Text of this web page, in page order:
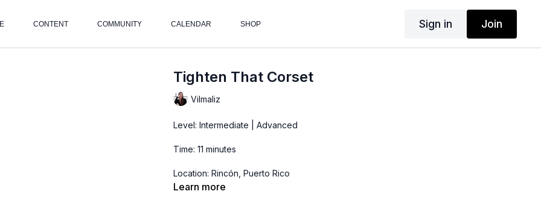
CONTENT COMMUNITY CALENDAR SHOP Sign in Join
Tighten That Corset
Vilmaliz
Level: Intermediate | Advanced
Time: 11 minutes
Location: Rincón, Puerto Rico
Learn more